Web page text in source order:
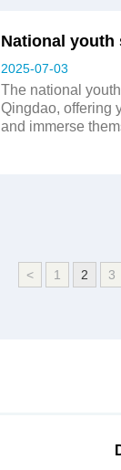
National youth
2025-07-03
The national
Qingdao, offering
and immerse
< 1 2 3